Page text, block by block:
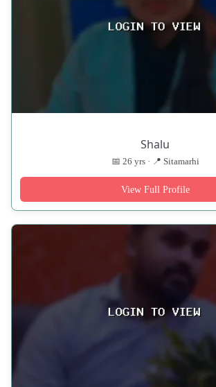
Shalu
📅 26 yrs · 📍 Sitamarhi
View Full Profile